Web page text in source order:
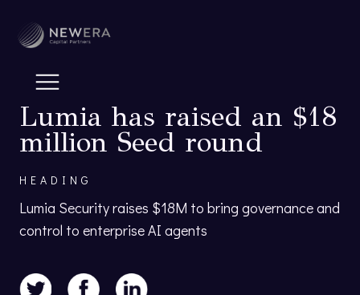
Lumia has raised an $18
million Seed round
HEADING
Lumia Security raises $18M to bring governance and
control to enterprise AI agents